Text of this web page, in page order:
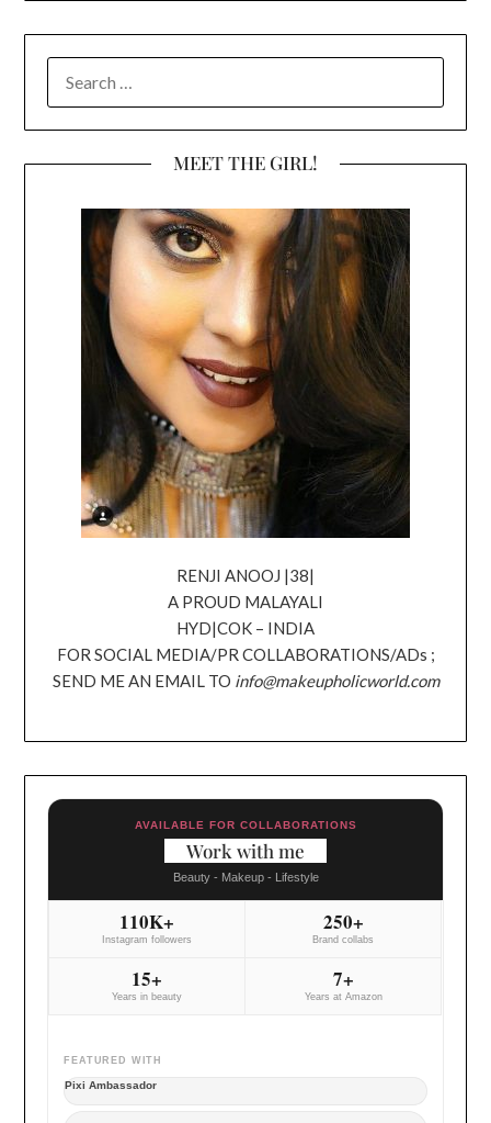
FOR:
MEET THE GIRL!
RENJI ANOOJ |38|
A PROUD MALAYALI
HYD|COK – INDIA
FOR SOCIAL MEDIA/PR COLLABORATIONS/ADs ;
SEND ME AN EMAIL TO info@makeupholicworld.com
AVAILABLE FOR COLLABORATIONS
Work with me
Beauty - Makeup - Lifestyle
110K+
Instagram followers
250+
Brand collabs
15+
Years in beauty
7+
Years at Amazon
FEATURED WITH
Pixi Ambassador